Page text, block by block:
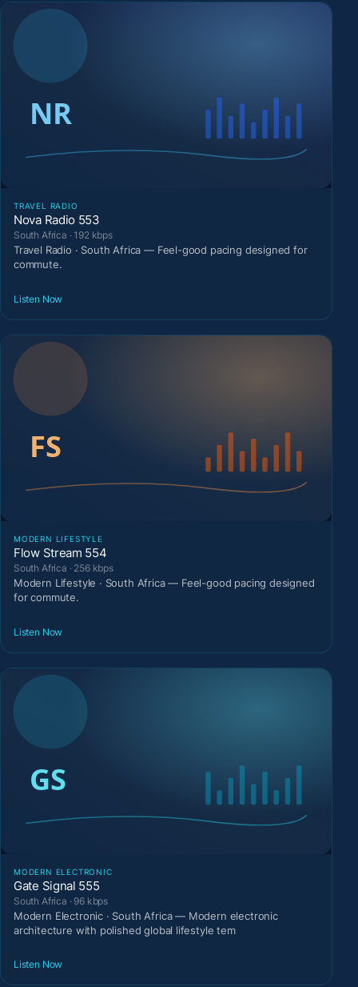
TRAVEL RADIO
Nova Radio 553
South Africa · 192 kbps
Travel Radio · South Africa — Feel-good pacing designed for
commute.
Listen Now
MODERN LIFESTYLE
Flow Stream 554
South Africa · 256 kbps
Modern Lifestyle · South Africa — Feel-good pacing designed
for commute.
Listen Now
MODERN ELECTRONIC
Gate Signal 555
South Africa · 96 kbps
Modern Electronic · South Africa — Modern electronic
architecture with polished global lifestyle tem
Listen Now